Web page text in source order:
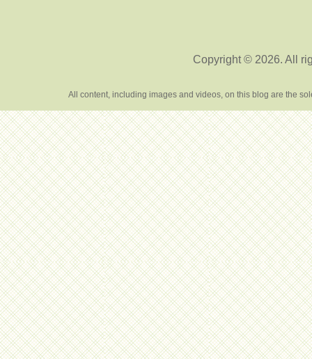
Copyright © 2026. All
All content, including images and videos, on this blog are the